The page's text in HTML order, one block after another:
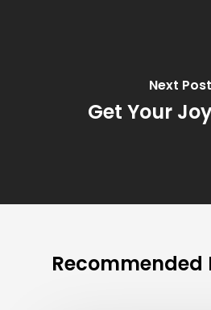
Next Post
Get Your
Recommended